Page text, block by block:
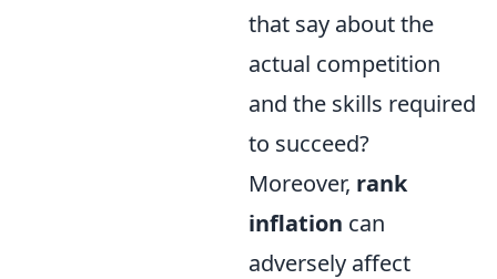
that say about the
actual competition
and the skills required
to succeed?
Moreover, rank
inflation can
adversely affect